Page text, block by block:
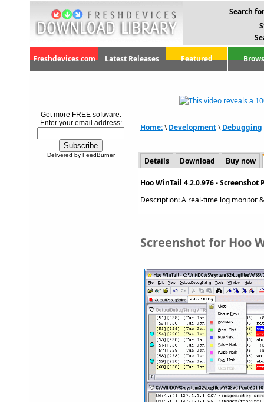
Search
Freshdevices.com Latest Releases Featured
Get more FREE software.
Enter your email address:
Delivered by FeedBurner
Home:\Development\Debugging
Details Download Buy now
Hoo WinTail 4.2.0.976 - Screenshot
Description: A real-time log monitor
Screenshot for Hoo